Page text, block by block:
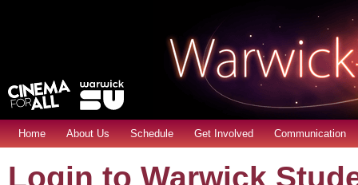
Home About Us Schedule Get Involved Communication
Login to Warwick